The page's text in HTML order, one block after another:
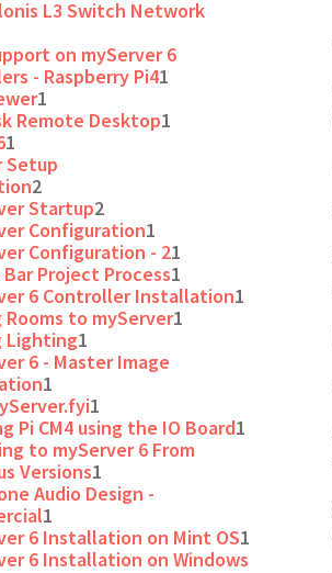
L3 Switch Network
on myServer 6
- Raspberry Pi41
1
Remote Desktop1
1
Setup
2
Startup2
Configuration1
Configuration - 21
Project Process1
6 Controller Installation1
Rooms to myServer1
Lighting1
6 - Master Image
1
1
Pi CM4 using the IO Board1
to myServer 6 From
Versions1
Audio Design -
1
6 Installation on Mint OS1
6 Installation on Windows